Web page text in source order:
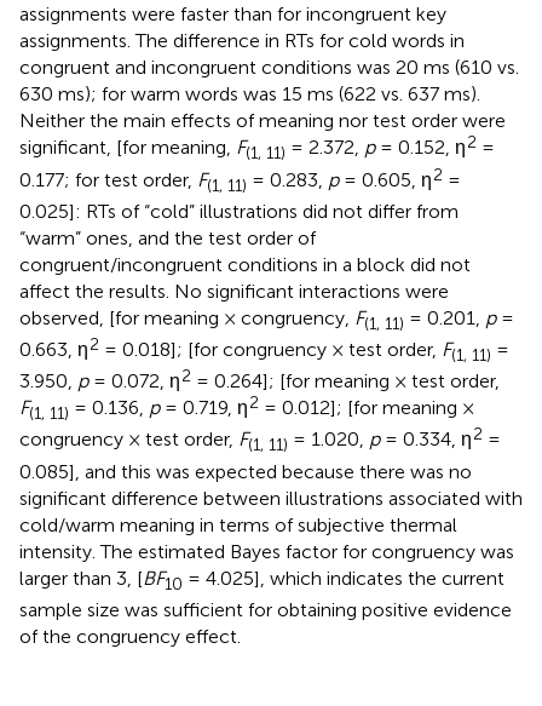
assignments were faster than for incongruent key
assignments. The difference in RTs for cold words in
congruent and incongruent conditions was 20 ms (610 vs.
630 ms); for warm words was 15 ms (622 vs. 637 ms).
Neither the main effects of meaning nor test order were
significant, [for meaning, F(1, 11) = 2.372, p= 0.152, η2 =
0.177; for test order, F(1, 11) = 0.283, p= 0.605, η2 =
0.025]: RTs of “cold” illustrations did not differ from
“warm” ones, and the test order of
congruent/incongruent conditions in a block did not
affect the results. No significant interactions were
observed, [for meaning × congruency, F(1, 11) = 0.201, p=
0.663, η2 = 0.018]; [for congruency × test order, F(1, 11) =
3.950, p= 0.072, η2 = 0.264]; [for meaning × test order,
F(1, 11) = 0.136, p= 0.719, η2 = 0.012]; [for meaning ×
congruency × test order, F(1, 11) = 1.020, p= 0.334, η2 =
0.085], and this was expected because there was no
significant difference between illustrations associated with
cold/warm meaning in terms of subjective thermal
intensity. The estimated Bayes factor for congruency was
larger than 3, [BF10 = 4.025], which indicates the current
sample size was sufficient for obtaining positive evidence
of the congruency effect.